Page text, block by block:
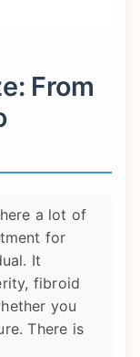
From
a lot of
for
It
fibroid
you
There is